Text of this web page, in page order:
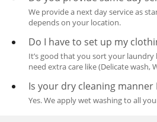
We provide a next day service as
depends on your location.
Do I have to set up my
It’s good that you sort your
need extra care like (Delicate wash,
Is your dry cleaning manner
Yes. We apply wet washing to all